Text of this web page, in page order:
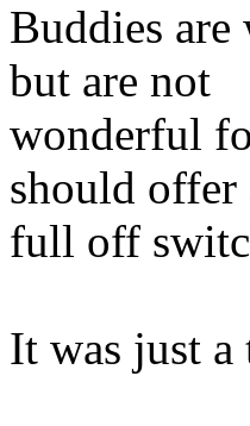
Buddies
but are not
wonderful
should offer
full off
It was just a